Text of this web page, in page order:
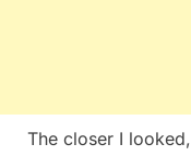
The closer I